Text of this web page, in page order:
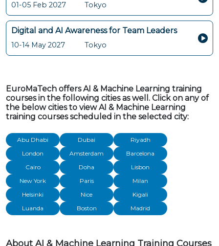
01-05 Feb 2027 Tokyo
Digital and AI Awareness for Team Leaders
10-14 May 2027 Tokyo
EuroMaTech offers AI & Machine Learning training
courses in the following cities as well. Click on any of
the below cities to view AI & Machine Learning
training courses scheduled in the selected city:
Abu Dhabi Dubai
Riyadh
London
Amsterdam
Barcelona
Cairo
Doha
Lisbon
New York
Paris
Milan
Helsinki
Nice
Kigali
Luanda
Boston Madrid
About AI & Machine Learning Training Courses